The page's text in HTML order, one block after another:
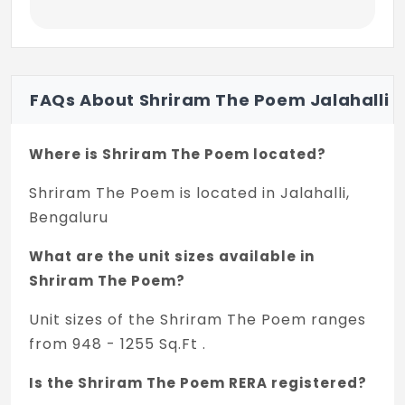
FAQs About Shriram The Poem Jalahalli
Where is Shriram The Poem located?
Shriram The Poem is located in Jalahalli,
Bengaluru
What are the unit sizes available in
Shriram The Poem?
Unit sizes of the Shriram The Poem ranges
from 948 - 1255 Sq.Ft .
Is the Shriram The Poem RERA registered?